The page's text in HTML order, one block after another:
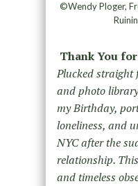
©Wendy Ploger,
Thank You
Plucked straight
and photo
my Birthday,
loneliness, and
NYC after the
relationship.
and timeless